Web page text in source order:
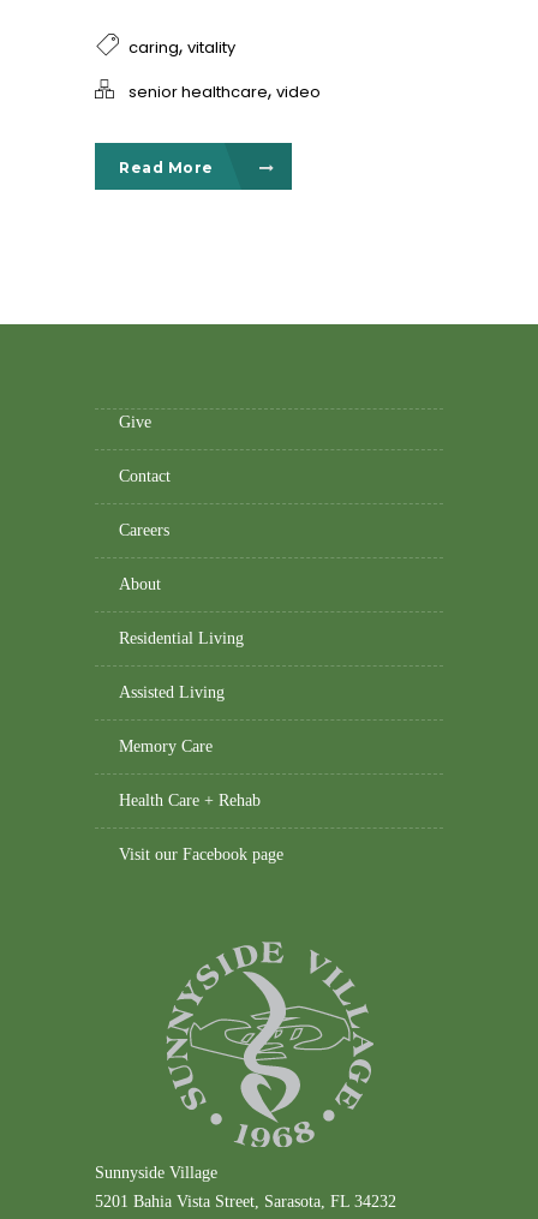
caring, vitality
senior healthcare, video
Read More
Give
Contact
Careers
About
Residential Living
Assisted Living
Memory Care
Health Care + Rehab
Visit our Facebook page
Sunnyside Village
5201 Bahia Vista Street, Sarasota, FL 34232